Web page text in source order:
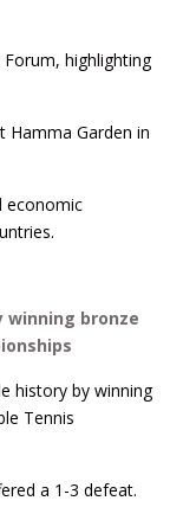
Forum, highlighting
Hamma Garden in
economic
winning bronze
history by winning
Tennis
a 1-3 defeat.